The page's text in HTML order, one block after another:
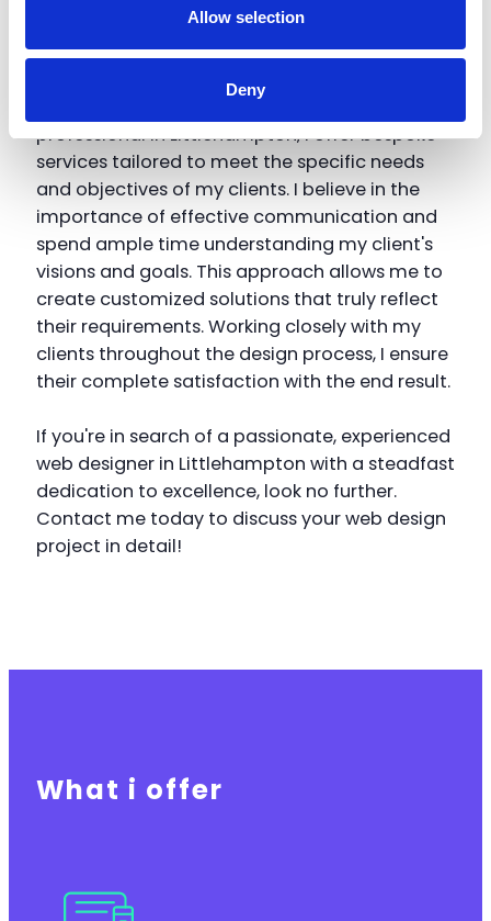
Allow selection
Deny
keeping up with the latest trends and
technologies in web design and development.
As a dedicated freelance web design
professional in Littlehampton, I offer bespoke
services tailored to meet the specific needs
and objectives of my clients. I believe in the
importance of effective communication and
spend ample time understanding my client's
visions and goals. This approach allows me to
create customized solutions that truly reflect
their requirements. Working closely with my
clients throughout the design process, I ensure
their complete satisfaction with the end result.
If you're in search of a passionate, experienced
web designer in Littlehampton with a steadfast
dedication to excellence, look no further.
Contact me today to discuss your web design
project in detail!
What i offer